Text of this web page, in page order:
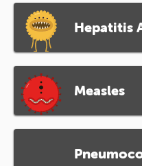
Hepatitis
Measles